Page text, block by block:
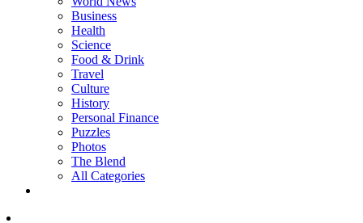
Business
Health
Science
Food & Drink
Travel
Culture
History
Personal Finance
Puzzles
Photos
The Blend
All Categories